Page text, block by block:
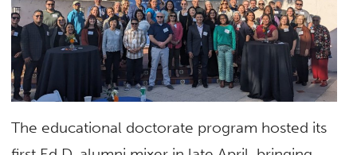
The educational doctorate program hosted its